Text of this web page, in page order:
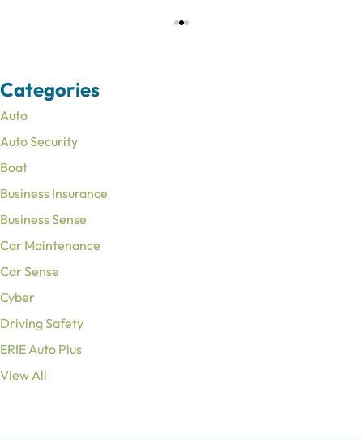
Categories
Auto
Auto Security
Boat
Business Insurance
Business Sense
Car Maintenance
Car Sense
Cyber
Driving Safety
ERIE Auto Plus
View All